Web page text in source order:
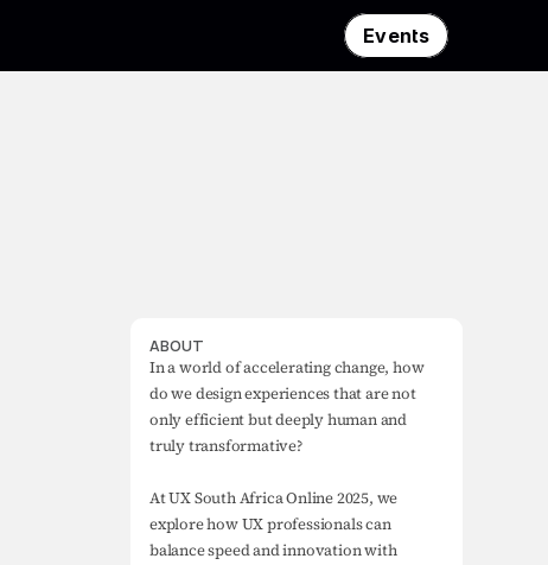
Events
ABOUT
In a world of accelerating change, how
do we design experiences that are not
only efficient but deeply human and
truly transformative?
At UX South Africa Online 2025, we
explore how UX professionals can
balance speed and innovation with